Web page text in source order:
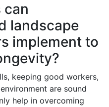
can
landscape
implement to
keeping good workers,
are sound
help in overcoming